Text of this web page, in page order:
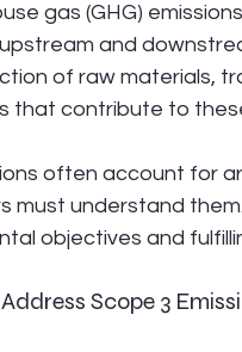
gas (GHG)
and
of raw materials,
that contribute to
often account for
must understand
objectives and
Scope 3